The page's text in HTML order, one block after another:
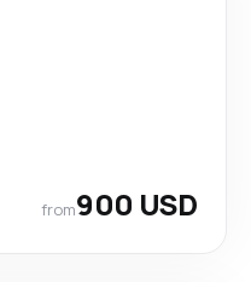
from900 USD